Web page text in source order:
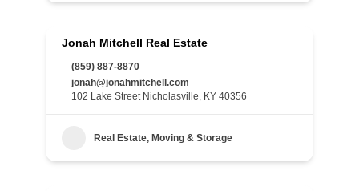
Jonah Mitchell Real Estate
(859) 887-8870
jonah@jonahmitchell.com
102 Lake Street Nicholasville, KY 40356
Real Estate, Moving & Storage